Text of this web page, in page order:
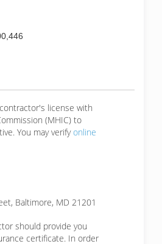
license with
(MHIC) to
You may verifyonline
Baltimore, MD 21201
should provide you
certificate. In order